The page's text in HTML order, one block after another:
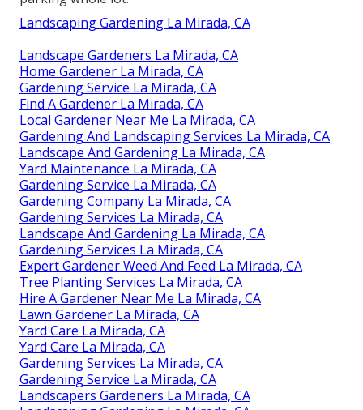
Landscaping Gardening La Mirada, CA
Landscape Gardeners La Mirada, CA
Home Gardener La Mirada, CA
Gardening Service La Mirada, CA
Find A Gardener La Mirada, CA
Local Gardener Near Me La Mirada, CA
Gardening And Landscaping Services La Mirada, CA
Landscape And Gardening La Mirada, CA
Yard Maintenance La Mirada, CA
Gardening Service La Mirada, CA
Gardening Company La Mirada, CA
Gardening Services La Mirada, CA
Landscape And Gardening La Mirada, CA
Gardening Services La Mirada, CA
Expert Gardener Weed And Feed La Mirada, CA
Tree Planting Services La Mirada, CA
Hire A Gardener Near Me La Mirada, CA
Lawn Gardener La Mirada, CA
Yard Care La Mirada, CA
Yard Care La Mirada, CA
Gardening Services La Mirada, CA
Gardening Service La Mirada, CA
Landscapers Gardeners La Mirada, CA